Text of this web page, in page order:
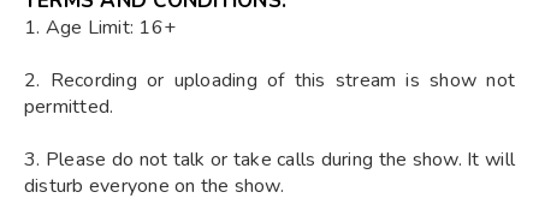
1. Age Limit: 16+
2. Recording or uploading of this stream is show not
permitted.
3. Please do not talk or take calls during the show. It will
disturb everyone on the show.